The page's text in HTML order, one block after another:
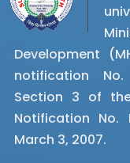
Development
notification
Section 3 of
Notification No.
March 3, 2007.